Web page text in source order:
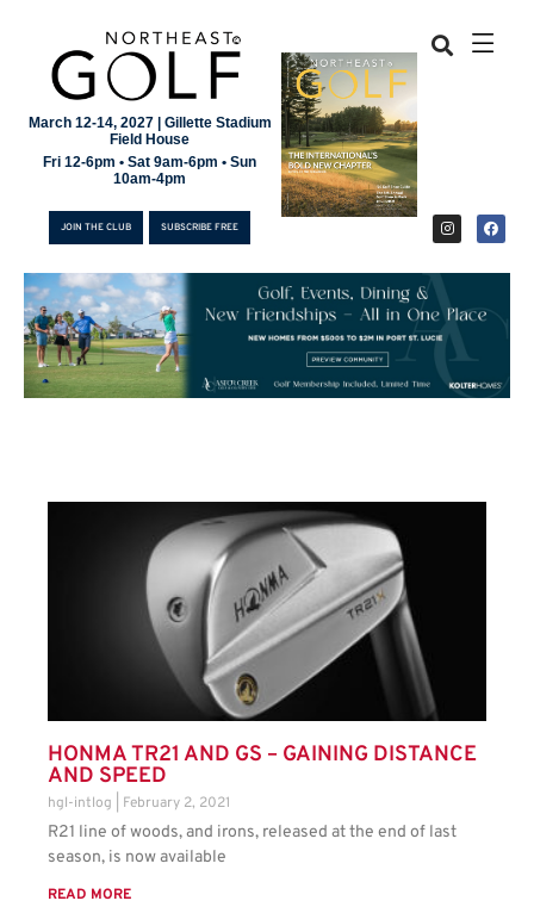
March 12-14, 2027 | Gillette Stadium
Field House
Fri 12-6pm • Sat 9am-6pm • Sun
10am-4pm
JOIN THE CLUB SUBSCRIBE FREE
SUBSCRIBE FREE
HONMA TR21 AND GS – GAINING DISTANCE
AND SPEED
hgl-intlog February 2, 2021
R21 line of woods, and irons, released at the end of last
season, is now available
READ MORE